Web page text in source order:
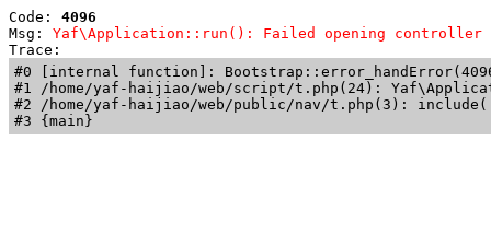
Code: 4096
Msg: Yaf\Application::run(): Failed opening controller
Trace:
#0 [internal function]:
#1 /home/yaf-haijiao/web/script/t.php(24):
#2 /home/yaf-haijiao/web/public/nav/t.php(3):
#3 {main}